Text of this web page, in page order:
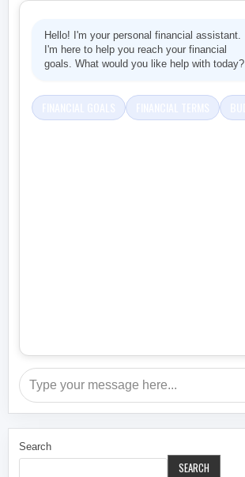
Hello! I'm your personal financial assistant.
I'm here to help you reach your financial
goals. What would you like help with today?
Search
SEARCH